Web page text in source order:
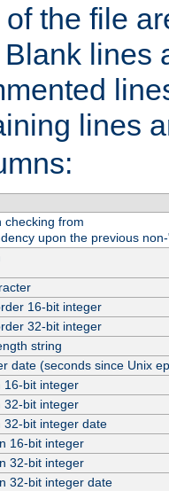
the file
lines
lines
checking from
upon the previous
16-bit integer
32-bit integer
string
date (seconds since Unix
16-bit integer
32-bit integer
32-bit integer date
16-bit integer
32-bit integer
32-bit integer date